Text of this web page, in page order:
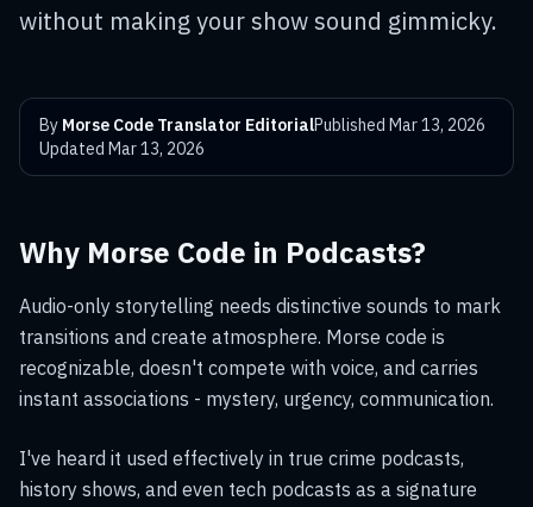
without making your show sound gimmicky.
By Morse Code Translator EditorialPublished Mar 13, 2026
Updated Mar 13, 2026
Why Morse Code in Podcasts?
Audio-only storytelling needs distinctive sounds to mark
transitions and create atmosphere. Morse code is
recognizable, doesn't compete with voice, and carries
instant associations - mystery, urgency, communication.
I've heard it used effectively in true crime podcasts,
history shows, and even tech podcasts as a signature